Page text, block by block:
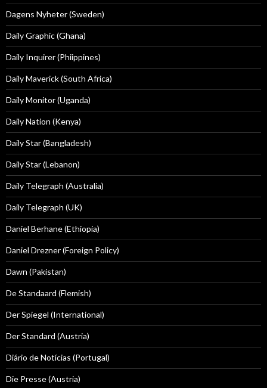
Dagens Nyheter (Sweden)
Daily Graphic (Ghana)
Daily Inquirer (Phiippines)
Daily Maverick (South Africa)
Daily Monitor (Uganda)
Daily Nation (Kenya)
Daily Star (Bangladesh)
Daily Star (Lebanon)
Daily Telegraph (Australia)
Daily Telegraph (UK)
Daniel Berhane (Ethiopia)
Daniel Drezner (Foreign Policy)
Dawn (Pakistan)
De Standaard (Flemish)
Der Spiegel (International)
Der Standard (Austria)
Diário de Notícias (Portugal)
Die Presse (Austria)